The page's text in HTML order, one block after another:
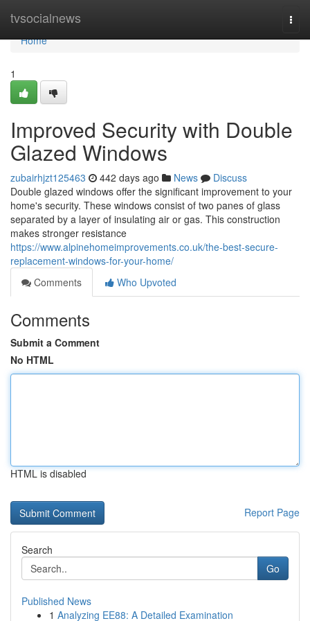
tvsocialnews
Home
Home
1
Improved Security with Double
Glazed Windows
zubairhjzt125463 442 days ago News
Discuss
Double glazed windows offer the significant improvement to your
home's security. These windows consist of two panes of glass
separated by a layer of insulating air or gas. This construction
makes stronger resistance
https://www.alpinehomeimprovements.co.uk/the-best-secure-
replacement-windows-for-your-home/
Comments
Who Upvoted
Comments
Submit a Comment
No HTML
HTML is disabled
Report Page
Search
Go
Published News
1 Analyzing EE88: A Detailed Examination